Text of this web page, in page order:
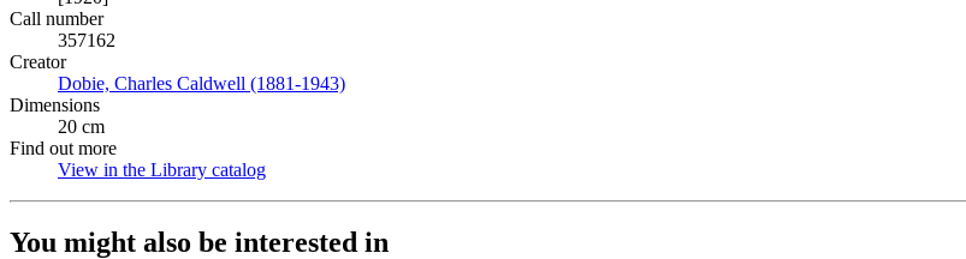
Call number
357162
Creator
Dobie, Charles Caldwell (1881-1943)
Dimensions
20 cm
Find out more
View in the Library catalog
You might also be interested in